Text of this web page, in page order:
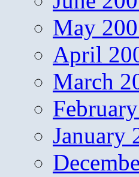
May
April
March
January